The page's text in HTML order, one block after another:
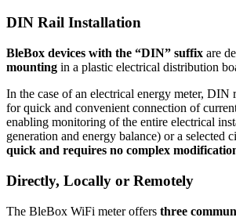
DIN Rail Installation
BleBox devices with the “DIN” suffix are
mounting in a plastic electrical distribution
In the case of an electrical energy meter,
for quick and convenient connection of
enabling monitoring of the entire electrical
generation and energy balance) or a selected
quick and requires no complex
Directly, Locally or Remotely
The BleBox WiFi meter offers three